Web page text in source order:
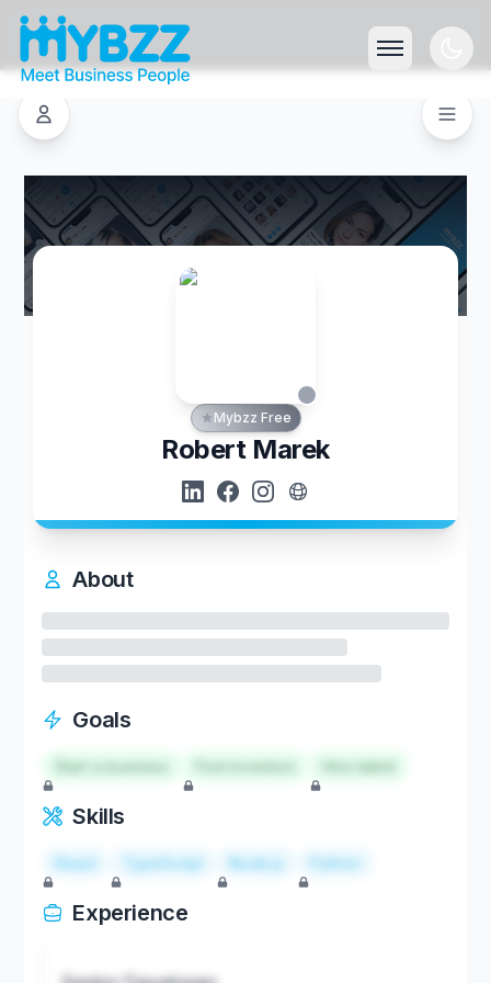
Mybzz Free
Robert Marek
About
Goals
Start a business Hire talent
Skills
React TypeScript Node.js Python
Experience